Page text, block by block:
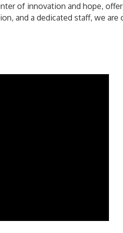
of innovation and hope,
and a dedicated staff, we